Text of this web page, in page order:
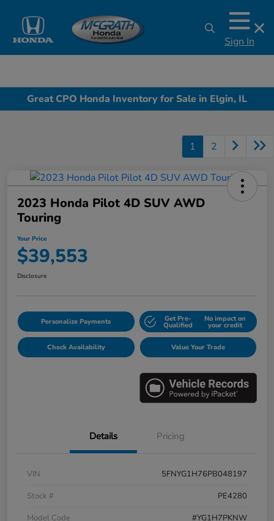
Sign In
Great CPO Honda Inventory for Sale in Elgin, IL
1 2
2023 Honda Pilot 4D SUV AWD
Touring
Your Price
$39,553
Disclosure
Personalize Payments Get Pre-
Qualified
No impact on
your credit
Check Availability Value Your Trade
Details Pricing
VIN
5FNYG1H76PB048197
Stock #
PE4280
Model Code
#YG1H7PKNW